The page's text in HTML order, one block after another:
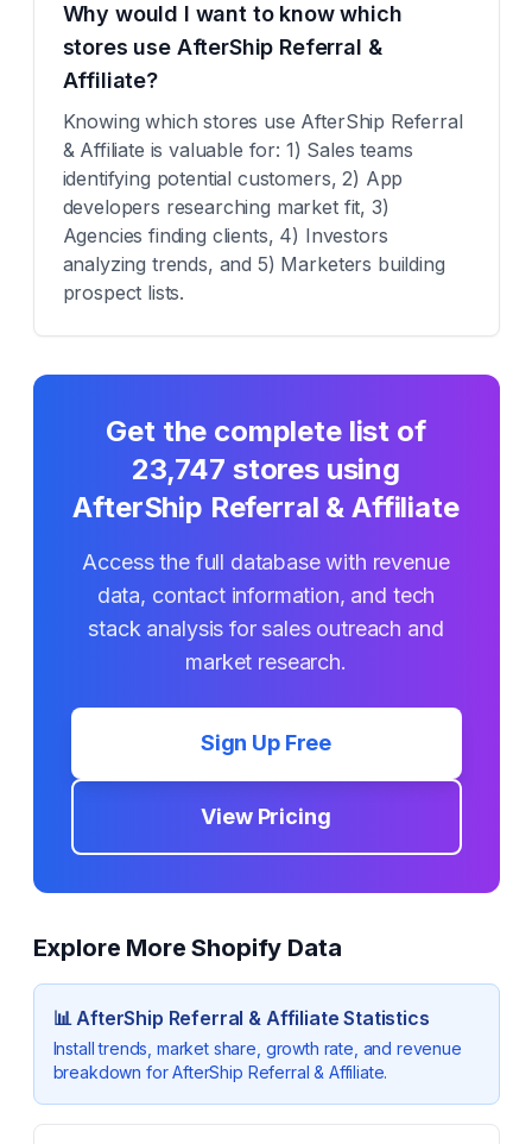
Why would I want to know which
stores use AfterShip Referral &
Affiliate?
Knowing which stores use AfterShip Referral
& Affiliate is valuable for: 1) Sales teams
identifying potential customers, 2) App
developers researching market fit, 3)
Agencies finding clients, 4) Investors
analyzing trends, and 5) Marketers building
prospect lists.
Get the complete list of
23,747 stores using
AfterShip Referral & Affiliate
Access the full database with revenue
data, contact information, and tech
stack analysis for sales outreach and
market research.
Sign Up Free
View Pricing
Explore More Shopify Data
📊AfterShip Referral & Affiliate Statistics
Install trends, market share, growth rate, and revenue
breakdown forAfterShip Referral & Affiliate.